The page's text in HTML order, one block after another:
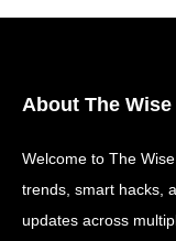
About The Wise
Welcome to The
trends, smart hacks,
updates across